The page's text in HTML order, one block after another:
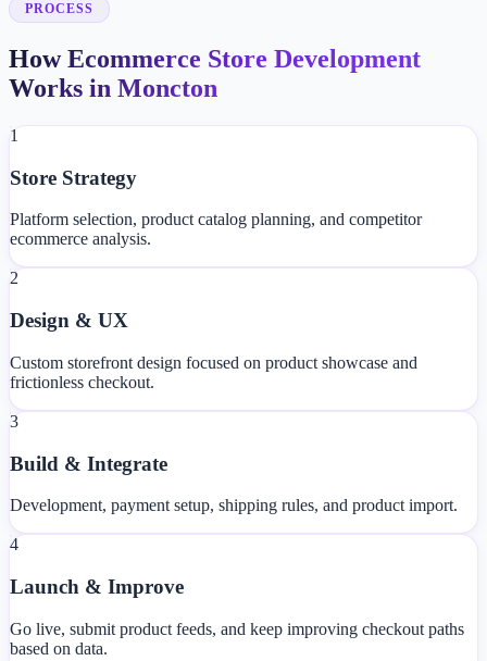
PROCESS
How Ecommerce Store Development
Works in Moncton
1
Store Strategy
Platform selection, product catalog planning, and competitor
ecommerce analysis.
2
Design & UX
Custom storefront design focused on product showcase and
frictionless checkout.
3
Build & Integrate
Development, payment setup, shipping rules, and product import.
4
Launch & Improve
Go live, submit product feeds, and keep improving checkout paths
based on data.